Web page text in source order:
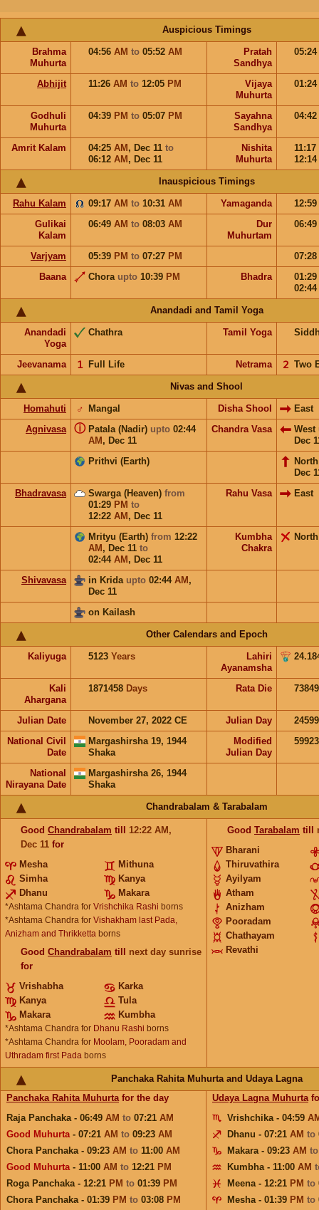
Auspicious Timings
Brahma
Muhurta
04:56 AM to 05:52 AM
Pratah
Sandhya
05:24
Abhijit 11:26 AM to 12:05 PM
Vijaya
Muhurta
01:24
Godhuli
Muhurta
04:39 PM to 05:07 PM
Sayahna
Sandhya
04:42
Amrit Kalam 04:25 AM , Dec 11 to
06:12 AM , Dec 11
Nishita
Muhurta
11:17
12:14
Inauspicious Timings
Rahu Kalam 09:17 AM to 10:31 AM Yamaganda
12:59
Gulikai
Kalam
06:49 AM to 08:03 AM
Dur
Muhurtam
06:49
Varjyam 05:39 PM to 07:27 PM
07:28
Baana
Chora upto 10:39 PM Bhadra
01:29
02:44
Anandadi and Tamil Yoga
Anandadi
Yoga
Chathra Tamil Yoga
Jeevanama Full Life
𝟣 Netrama Two
𝟤
Nivas and Shool
Homahuti Mangal
♂ Disha Shool
East
Agnivasa
Patala (Nadir) upto 02:44
AM , Dec 11
ⓘ Chandra Vasa West
Dec
Prithvi (Earth)
Dec
Bhadravasa
Swarga (Heaven) from
01:29 PM to
12:22 AM , Dec 11
Rahu Vasa East
Mrityu (Earth) from 12:22
AM , Dec 11 to
02:44 AM , Dec 11
Kumbha
Chakra
North
Shivavasa in Krida upto 02:44 AM ,
Dec 11
on Kailash
Other Calendars and Epoch
Kaliyuga 5123 Years
Lahiri
Ayanamsha
Kali
Ahargana
1871458 Days Rata Die
Julian Date November 27, 2022 CE Julian Day
National Civil
Date
Margashirsha 19, 1944
Shaka
Modified
Julian Day
National
Nirayana Date
Margashirsha 26, 1944
Shaka
Chandrabalam & Tarabalam
Good Chandrabalam till 12:22 AM ,
Dec 11 for
Mesha
Mithuna
Simha
Kanya
Dhanu
Makara
*Ashtama Chandra for Vrishchika Rashi borns
*Ashtama Chandra for Vishakham last Pada,
Anizham and Thrikketta borns
Good Chandrabalam till next day sunrise
for
Vrishabha
Karka
Kanya
Tula
Makara
Kumbha
*Ashtama Chandra for Dhanu Rashi borns
*Ashtama Chandra for Moolam, Pooradam and
Uthradam first Pada borns
Good Tarabalam till
Bharani
Thiruvathira
Ayilyam
Atham
Anizham
Pooradam
Chathayam
Revathi
Panchaka Rahita Muhurta and Udaya Lagna
Panchaka Rahita Muhurtafor the day
Raja Panchaka - 06:49 AM to 07:21 AM
Good Muhurta- 07:21 AM to 09:23 AM
Chora Panchaka - 09:23 AM to 11:00 AM
Good Muhurta- 11:00 AM to 12:21 PM
Roga Panchaka - 12:21 PM to 01:39 PM
Chora Panchaka - 01:39 PM to 03:08 PM
Udaya Lagna Muhurta
Vrishchika - 04:59
Dhanu - 07:21 AM to
Makara - 09:23 AM
Kumbha - 11:00 AM
Meena - 12:21 PM to
Mesha - 01:39 PM to